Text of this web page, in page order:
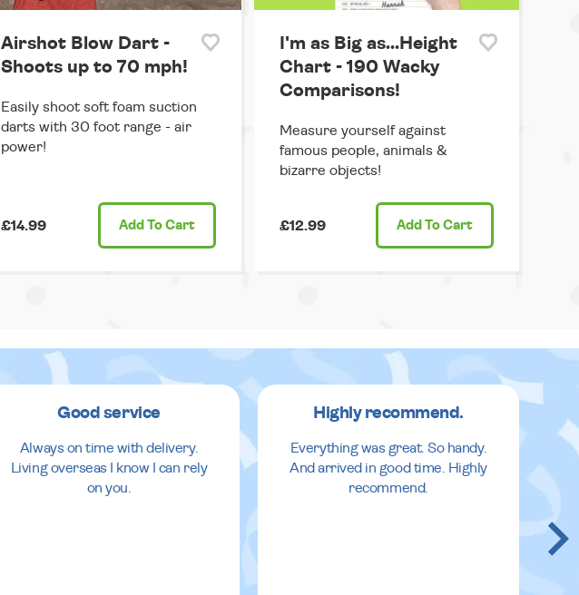
Airshot Blow Dart -
Shoots up to 70 mph!
Easily shoot soft foam suction
darts with 30 foot range - air
power!
£14.99 Add To Cart
I'm as Big as...Height
Chart - 190 Wacky
Comparisons!
Measure yourself against
famous people, animals &
bizarre objects!
£12.99 Add To Cart
Good service
Always on time with delivery.
Living overseas I know I can rely
on you.
Highly recommend.
Everything was great. So handy.
And arrived in good time. Highly
recommend.